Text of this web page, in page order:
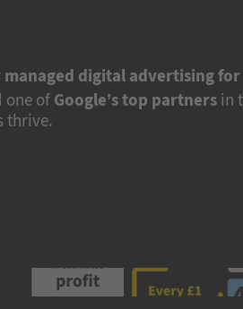
managed digital advertising
ofGoogle’s top partnersin
thrive.